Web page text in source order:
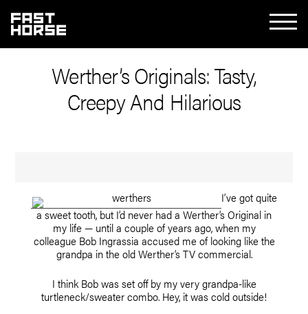
Werther’s Originals: Tasty,
Creepy And Hilarious
I’ve got quite
a sweet tooth, but I’d never had a Werther’s Original in
my life — until a couple of years ago, when my
colleague Bob Ingrassia accused me of looking like the
grandpa in the old Werther’s TV commercial.
I think Bob was set off by my very grandpa-like
turtleneck/sweater combo. Hey, it was cold outside!